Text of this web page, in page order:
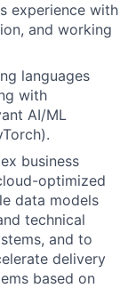
experience with
and working
languages
with
AI/ML
business
optimized
data models
technical
and to
delivery
based on